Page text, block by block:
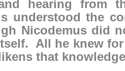
hearing from
understood the
Nicodemus did
All he knew for
that